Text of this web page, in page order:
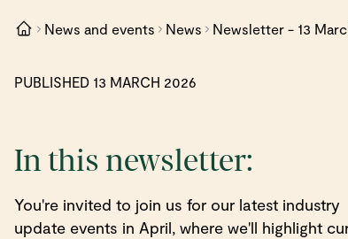
News and events News Newsletter - 13
PUBLISHED 13 MARCH 2026
In this newsletter:
You're invited to join us for our latest industry
update events in April, where we'll highlight